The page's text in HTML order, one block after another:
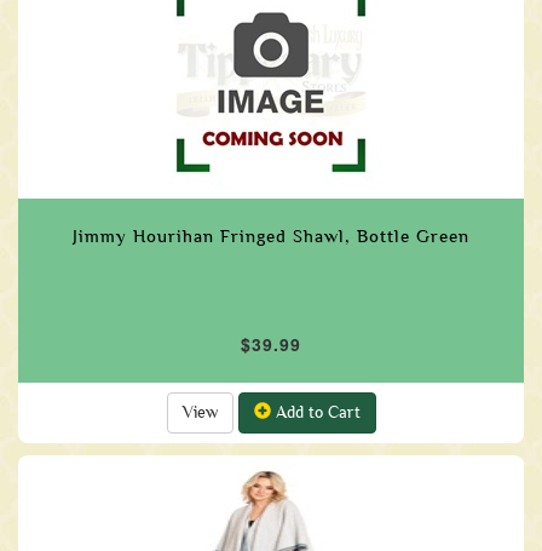
Jimmy Hourihan Fringed Shawl, Bottle Green
$39.99
View Add to Cart